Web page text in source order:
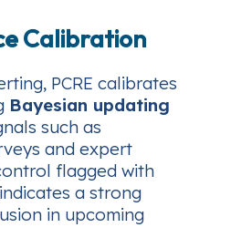
Calibration
PCRE calibrates
Bayesian updating
such as
and expert
flagged with
a strong
in upcoming